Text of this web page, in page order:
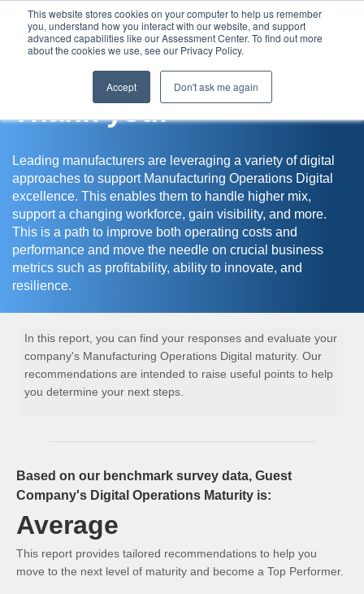
This website stores cookies on your computer to help us remember
you, understand how you interact with our website, and support
advanced capabilities like our Assessment Center. To find out more
about the cookies we use, see our Privacy Policy.
Accept Don't ask me again
Assessment Center
Thank you!
Leading manufacturers are leveraging a variety of digital
approaches to support Manufacturing Operations Digital
excellence. This enables them to handle higher mix,
support a changing workforce, gain visibility, and more.
This is a path to improve both operating costs and
performance and move the needle on crucial business
metrics such as profitability, ability to innovate, and
resilience.
In this report, you can find your responses and evaluate your
company's Manufacturing Operations Digital maturity. Our
recommendations are intended to raise useful points to help
you determine your next steps.
Based on our benchmark survey data, Guest
Company's Digital Operations Maturity is:
Average
This report provides tailored recommendations to help you
move to the next level of maturity and become a Top Performer.